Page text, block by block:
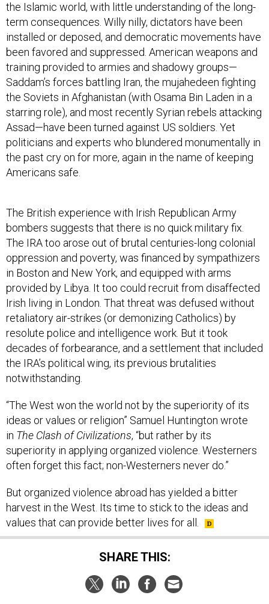
the Islamic world, with little understanding of the long-
term consequences. Willy nilly, dictators have been
installed or deposed, and democratic movements have
been favored and suppressed. American weapons and
training provided to armies and shadowy groups—
Saddam’s forces battling Iran, the mujahedeen fighting
the Soviets in Afghanistan (with Osama Bin Laden in a
starring role), and most recently Syrian rebels attacking
Assad—have been turned against US soldiers. Yet
politicians and experts who blundered monumentally in
the past cry on for more, again in the name of keeping
Americans safe.
The British experience with Irish Republican Army
bombers suggests that there is no quick military fix.
The IRA too arose out of brutal centuries-long colonial
oppression and poverty, was financed by sympathizers
in Boston and New York, and equipped with arms
provided by Libya. It too could recruit from disaffected
Irish living in London. That threat was defused without
retaliatory air-strikes (or demonizing Catholics) by
resolute police and intelligence work. But it took
decades of forbearance, and a settlement that included
the IRA’s political wing, its previous brutalities
notwithstanding.
“The West won the world not by the superiority of its
ideas or values or religion” Samuel Huntington wrote
in The Clash of Civilizations, “but rather by its
superiority in applying organized violence. Westerners
often forget this fact; non-Westerners never do.”
But organized violence abroad has yielded a bitter
harvest in the West. Its time to stick to the ideas and
values that can provide better lives for all.
SHARE THIS: